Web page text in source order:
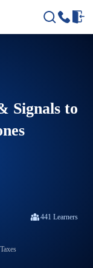
Signals to
441 Learners